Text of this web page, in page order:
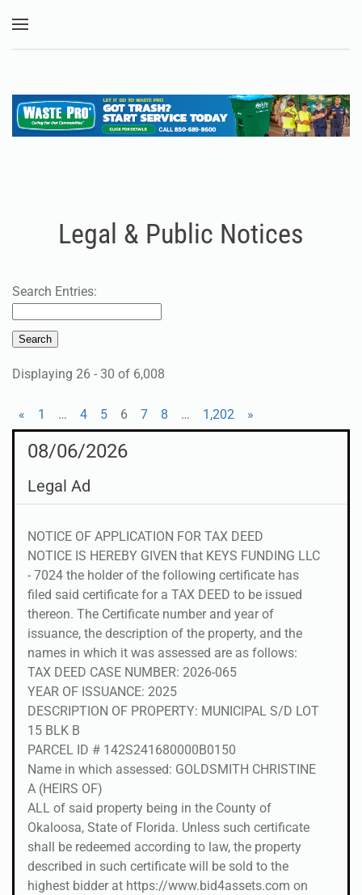
Legal & Public Notices
Search Entries:
Displaying 26 - 30 of 6,008
« 1 … 4 5 6 7 8 … 1,202 »
08/06/2026
Legal Ad
NOTICE OF APPLICATION FOR TAX DEED
NOTICE IS HEREBY GIVEN that KEYS FUNDING LLC
- 7024 the holder of the following certificate has
filed said certificate for a TAX DEED to be issued
thereon. The Certificate number and year of
issuance, the description of the property, and the
names in which it was assessed are as follows:
TAX DEED CASE NUMBER: 2026-065
YEAR OF ISSUANCE: 2025
DESCRIPTION OF PROPERTY: MUNICIPAL S/D LOT
15 BLK B
PARCEL ID # 142S241680000B0150
Name in which assessed: GOLDSMITH CHRISTINE
A (HEIRS OF)
ALL of said property being in the County of
Okaloosa, State of Florida. Unless such certificate
shall be redeemed according to law, the property
described in such certificate will be sold to the
highest bidder at https://www.bid4assets.com on